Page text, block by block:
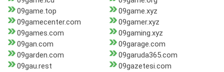
09game.top
09game.xyz
09gamecenter.com
09gamer.xyz
09games.com
09gaming.xyz
09gan.com
09garage.com
09garden.com
09garuda365.com
09gau.rest
09gazetesi.com